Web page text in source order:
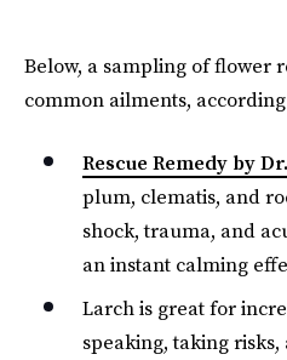
Below, a sampling of flower
common ailments,
Rescue Remedy by
plum, clematis, and
shock, trauma, and
an instant calming
Larch is great for
speaking, taking